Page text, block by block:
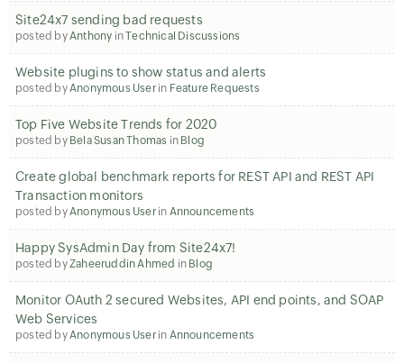
Site24x7 sending bad requests
posted byAnthony inTechnical Discussions
Website plugins to show status and alerts
posted byAnonymous Userin Feature Requests
Top Five Website Trends for 2020
posted by Bela Susan Thomas in Blog
Create global benchmark reports for REST API and REST API
Transaction monitors
posted byAnonymous Userin Announcements
Happy SysAdmin Day from Site24x7!
posted byZaheeruddin Ahmed in Blog
Monitor OAuth 2 secured Websites, API end points, and SOAP
Web Services
posted byAnonymous Userin Announcements